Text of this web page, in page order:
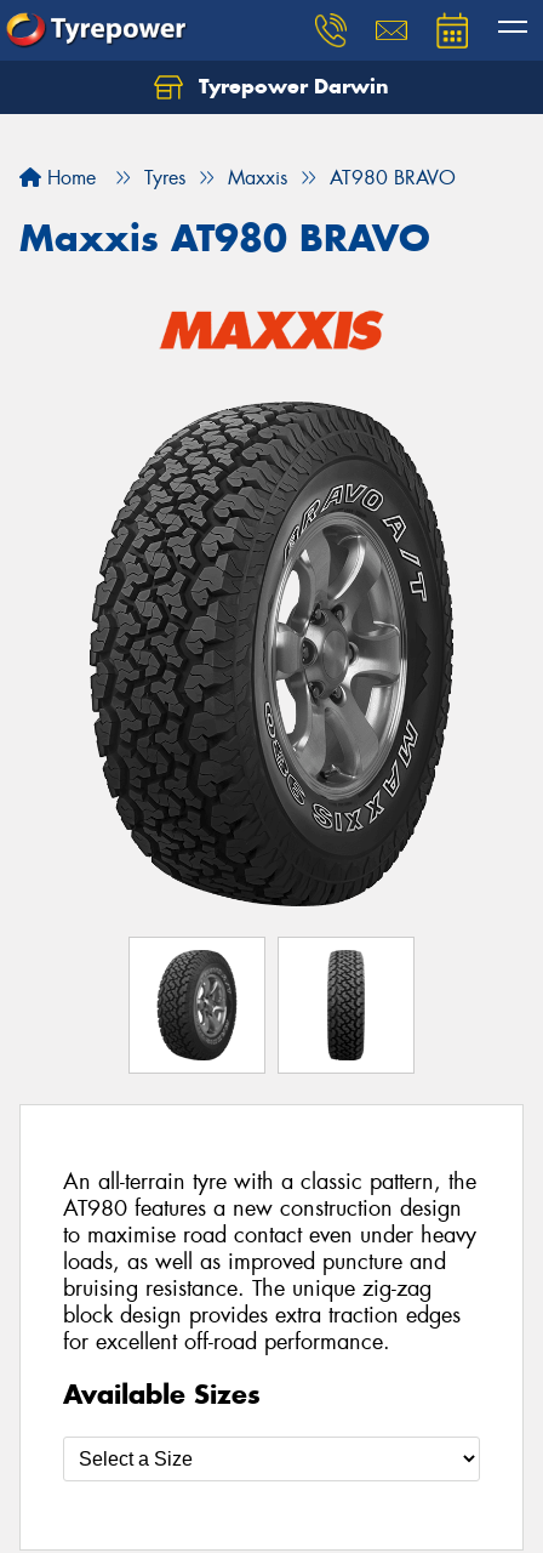
Tyrepower Darwin
Home Tyres Maxxis AT980 BRAVO
Maxxis AT980 BRAVO
An all-terrain tyre with a classic pattern, the
AT980 features a new construction design
to maximise road contact even under heavy
loads, as well as improved puncture and
bruising resistance. The unique zig-zag
block design provides extra traction edges
for excellent off-road performance.
Available Sizes